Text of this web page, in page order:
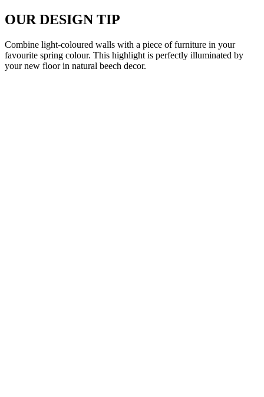
OUR DESIGN TIP
Combine light-coloured walls with a piece of furniture in your
favourite spring colour. This highlight is perfectly illuminated by
your new floor in natural beech decor.